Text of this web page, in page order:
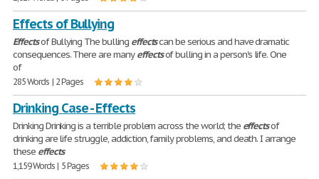
Effects of Bullying
Effectsof Bullying The bulling effectscan be serious and have dramatic
consequences. There are manyeffectsof bulling in a person's life. One
of
285 Words | 2 Pages
Drinking Case - Effects
Drinking Drinking is a terrible problem across the world; the effectsof
drinking are life struggle, addiction, family problems, and death. I arrange
these effects
1,159 Words | 5 Pages